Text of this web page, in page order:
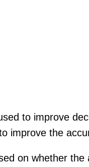
to improve
improve the
on whether